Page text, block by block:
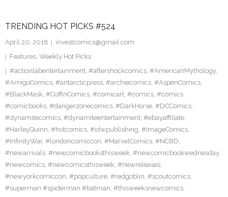
TRENDING HOT PICKS #524
April 20, 2018
investcomics@gmail.com
Features, Weekly Hot Picks
#actionlabentertainment, #aftershockcomics, #AmericanMythology,
#AmigoComics, #antarcticpress, #archiecomics, #AspenComics,
#BlackMask, #CoffinComics, #comicart, #comics, #comics
#comicbooks, #dangerzonecomics, #DarkHorse, #DCComics,
#dynamitecomics, #dynamiteentertainment, #ebayaffiliate,
#HarleyQuinn, #hotcomics, #idwpublishing, #ImageComics,
#InfinityWar, #londoncomiccon, #MarvelComics, #NCBD,
#newarrivals, #newcomicbooksthisweek, #newcomicbookwednesday,
#newcomics, #newcomicsthisweek, #newreleases,
#newyorkcomiccon, #popculture, #redgoblin, #scoutcomics,
#superman #spiderman #batman, #thisweeksnewcomics,